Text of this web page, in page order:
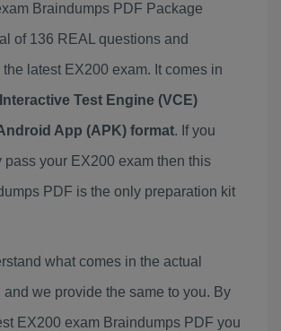
Braindumps PDF Package
of 136 REAL questions and
latest EX200 exam. It comes in
Test Engine (VCE)
App (APK) format. If you
pass your EX200 exam then this
PDF is the only preparation kit
what comes in the actual
and we provide the same to you. By
EX200 exam Braindumps PDF you